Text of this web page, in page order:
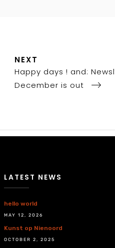
Next
Post
NEXT
Happy days ! and:
December is out
LATEST NEWS
hello world
MAY 12, 2026
Kunst op Nienoord
OCTOBER 2, 2025